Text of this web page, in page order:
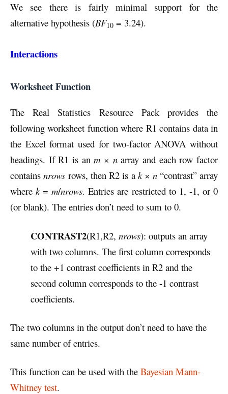
We see there is fairly minimal support for the
alternative hypothesis (BF10 = 3.24).
Interactions
Worksheet Function
The Real Statistics Resource Pack provides the
following worksheet function where R1 contains data in
the Excel format used for two-factor ANOVA without
headings. If R1 is anm × narray and each row factor
containsnrows rows, then R2 is a k× n“contrast” array
wherek=m/nrows. Entries are restricted to 1, -1, or 0
(or blank). The entries don’t need to sum to 0.
CONTRAST2(R1,R2, nrows): outputs an array
with two columns. The first column corresponds
to the +1 contrast coefficients in R2 and the
second column corresponds to the -1 contrast
coefficients.
The two columns in the output don’t need to have the
same number of entries.
This function can be used with the Bayesian Mann-
Whitney test.